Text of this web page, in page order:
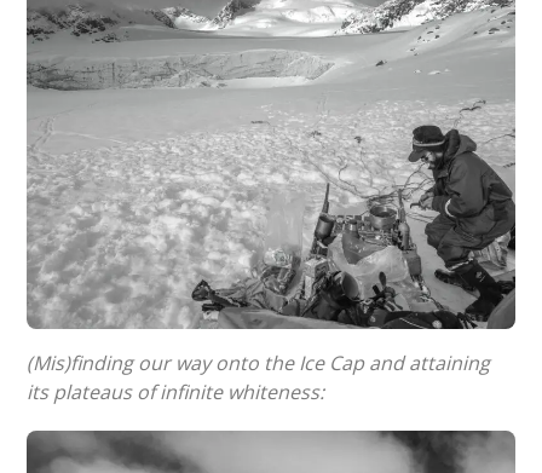
(Mis)finding our way onto the Ice Cap and attaining
its plateaus of infinite whiteness: